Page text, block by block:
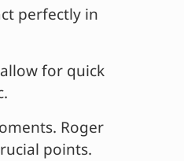
perfectly in
for quick
Roger
points.